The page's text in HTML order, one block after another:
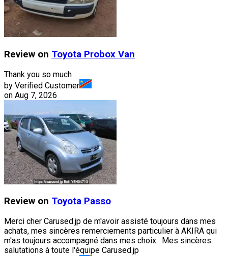
Review on Toyota Probox Van
Thank you so much
by Verified Customer
on Aug 7, 2026
Review on Toyota Passo
Merci cher Carused.jp de m'avoir assisté toujours dans mes
achats, mes sincères remerciements particulier à AKIRA qui
m'as toujours accompagné dans mes choix . Mes sincères
salutations à toute l'équipe Carused.jp